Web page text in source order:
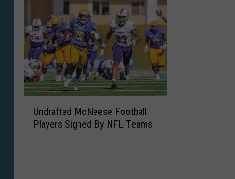
Undrafted McNeese Football
Players Signed By NFL Teams